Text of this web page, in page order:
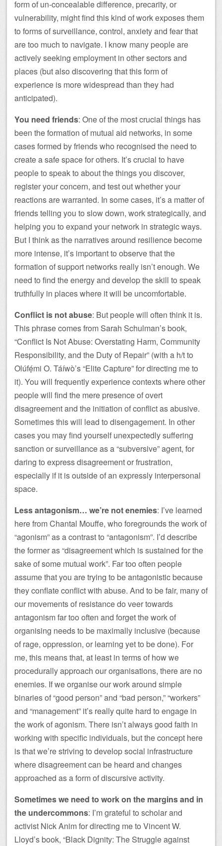
form of un-concealable difference, precarity, or
vulnerability, might find this kind of work exposes them
to forms of surveillance, control, anxiety and fear that
are too much to navigate. I know many people are
actively seeking employment in other sectors and
places (but also discovering that this form of
experience is more widespread than they had
anticipated).
You need friends: One of the most crucial things has
been the formation of mutual aid networks, in some
cases formed by friends who recognised the need to
create a safe space for others. It’s crucial to have
people to speak to about the things you discover,
register your concern, and test out whether your
reactions are warranted. In some cases, it’s a matter of
friends telling you to slow down, work strategically, and
helping you to expand your network in strategic ways.
But I think as the narratives around resilience become
more intense, it’s important to observe that the
formation of support networks really isn’t enough. We
need to find the energy and develop the skill to speak
truthfully in places where it will be uncomfortable.
Conflict is not abuse: But people will often think it is.
This phrase comes from Sarah Schulman’s book,
“Conflict Is Not Abuse: Overstating Harm, Community
Responsibility, and the Duty of Repair” (with a h/t to
Olúfẹ́mi O. Táíwò’s “Elite Capture” for directing me to
it). You will frequently experience contexts where other
people will find the mere presence of overt
disagreement and the initiation of conflict as abusive.
Sometimes this will lead to disengagement. In other
cases you may find yourself unexpectedly suffering
sanction or surveillance as a “subversive” agent, for
daring to express disagreement or frustration,
especially if it is outside of an expressly interpersonal
space.
Less antagonism… we’re not enemies: I’ve learned
here from Chantal Mouffe, who foregrounds the work of
“agonism” as a contrast to “antagonism”. I’d describe
the former as “disagreement which is sustained for the
sake of some mutual work”. Far too often people
assume that you are trying to be antagonistic because
they conflate conflict with abuse. And to be fair, many of
our movements of resistance do veer towards
antagonism far too often and forget the work of
organising needs to be maximally inclusive (because
of rage, oppression, or learning yet to be done). For
me, this means that, at least in terms of how we
procedurally approach our organisations, there are no
enemies. If we organise our work around simple
binaries of “good person” and “bad person,” “workers”
and “management” it’s really quite hard to engage in
the work of agonism. There isn’t always good faith in
working with specific individuals, but the concept here
is that we’re striving to develop social infrastructure
where disagreement can be heard and changes
approached as a form of discursive activity.
Sometimes we need to work on the margins and in
the undercommons: I’m grateful to scholar and
activist Nick Anim for directing me to Vincent W.
Lloyd’s book, “Black Dignity: The Struggle against